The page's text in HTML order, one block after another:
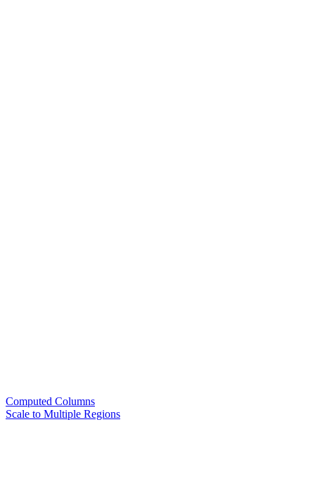
Computed Columns
Scale to Multiple Regions